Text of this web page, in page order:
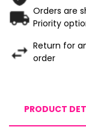
Orders are
Priority
Return for
order
PRODUCT